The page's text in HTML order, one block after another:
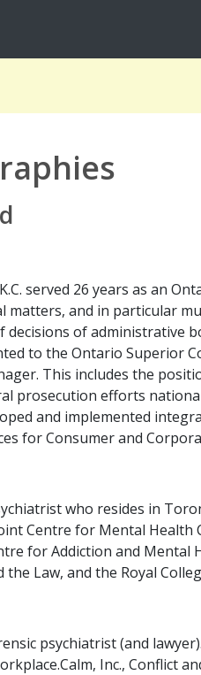
served 26 years as an
matters, and in particular
decisions of administrative
to the Ontario Superior
This includes the
prosecution efforts
and implemented
for Consumer and
who resides in
Centre for Mental
for Addiction and Mental
the Law, and the Royal
psychiatrist (and
Inc.,